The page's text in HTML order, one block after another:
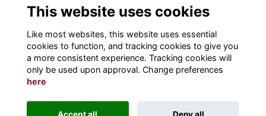
About
Contact
Networking
Social Media
Alumni Management Software powered by
This website uses cookies
Like most websites, this website uses essential
cookies to function, and tracking cookies to give you
a more consistent experience. Tracking cookies will
only be used upon approval. Change preferences
here